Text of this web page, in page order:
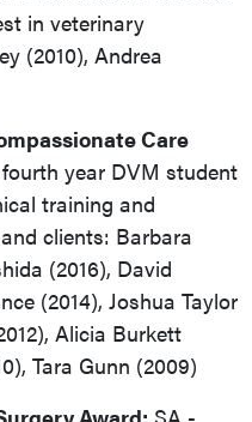
in veterinary
(2010), Andrea
Care
year DVM student
training and
clients: Barbara
(2016), David
(2014), Joshua Taylor
Alicia Burkett
Tara Gunn (2009)